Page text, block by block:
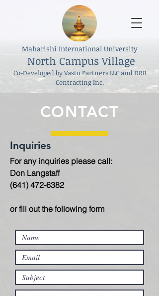
Maharishi International University
North Campus Village
Co-Developed by Vastu Partners LLC and DRB
Contracting Inc.
CONTACT
Inquiries
For any inquiries please call:
Don Langstaff
(641) 472-6382
or fill out the following form